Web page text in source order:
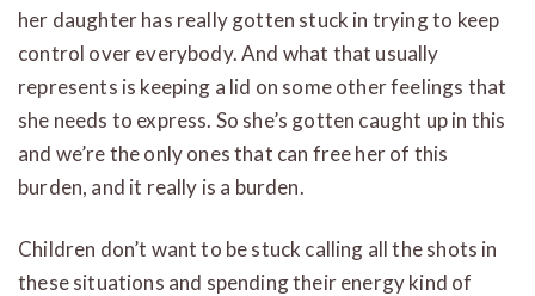
her daughter has really gotten stuck in trying to keep
control over everybody. And what that usually
represents is keeping a lid on some other feelings that
she needs to express. So she’s gotten caught up in this
and we’re the only ones that can free her of this
burden, and it really is a burden.
Children don’t want to be stuck calling all the shots in
these situations and spending their energy kind of